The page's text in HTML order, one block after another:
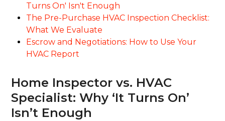
Turns On' Isn't Enough
The Pre-Purchase HVAC Inspection Checklist:
What We Evaluate
Escrow and Negotiations: How to Use Your
HVAC Report
Home Inspector vs. HVAC
Specialist: Why ‘It Turns On’
Isn’t Enough